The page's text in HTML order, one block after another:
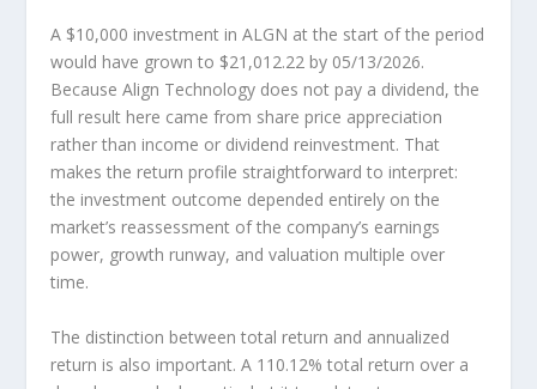
A $10,000 investment in ALGN at the start of the period
would have grown to $21,012.22 by 05/13/2026.
Because Align Technology does not pay a dividend, the
full result here came from share price appreciation
rather than income or dividend reinvestment. That
makes the return profile straightforward to interpret:
the investment outcome depended entirely on the
market’s reassessment of the company’s earnings
power, growth runway, and valuation multiple over
time.
The distinction between total return and annualized
return is also important. A 110.12% total return over a